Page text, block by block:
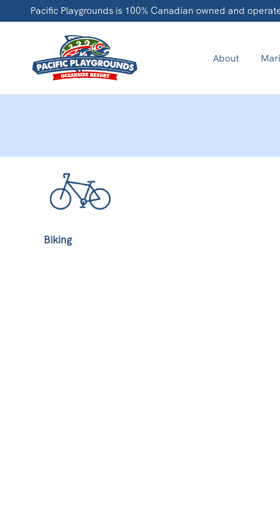
Pacific Playgrounds is 100% Canadian owned and
About
Biking